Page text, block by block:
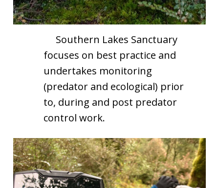
Southern Lakes Sanctuary
focuses on best practice and
undertakes monitoring
(predator and ecological) prior
to, during and post predator
control work.